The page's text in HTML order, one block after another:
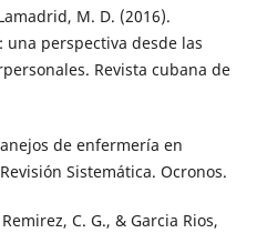
M. D. (2016).
perspectiva desde las
Revista cubana de
de enfermería en
Sistemática. Ocronos.
C. G., & Garcia Rios,